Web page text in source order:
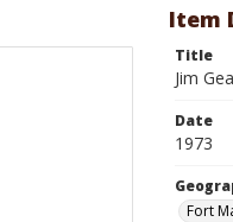
Item
Title
Jim
Date
1973
Fort